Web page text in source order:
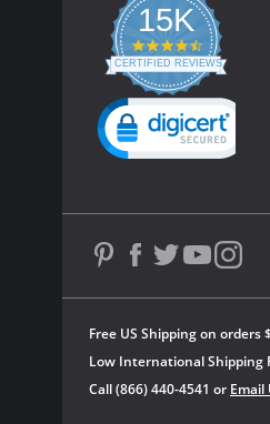
Free US Shipping on orders
Low International Shipping
Call (866) 440-4541 or Email
15K
4.3
star
rating
CERTIFIED REVIEWS
Powered by YOTPO